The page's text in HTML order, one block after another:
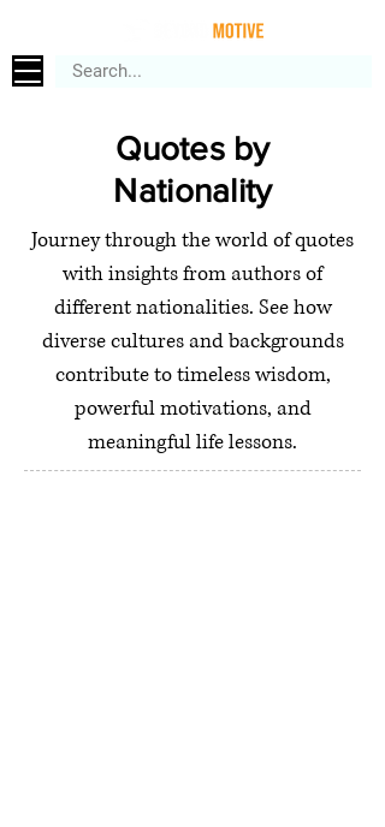
Quotes by
Nationality
Journey through the world of quotes
with insights from authors of
different nationalities. See how
diverse cultures and backgrounds
contribute to timeless wisdom,
powerful motivations, and
meaningful life lessons.